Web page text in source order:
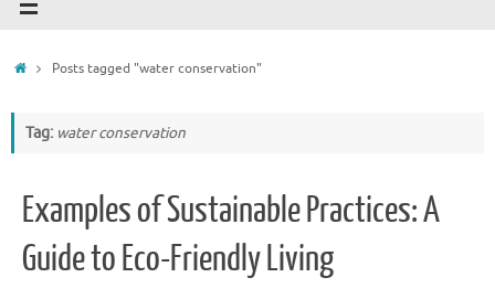
HomePosts tagged "water conservation"
Tag: water conservation
Examples of Sustainable Practices: A
Guide to Eco-Friendly Living